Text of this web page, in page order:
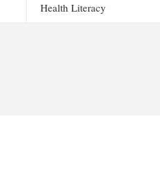
Health Literacy